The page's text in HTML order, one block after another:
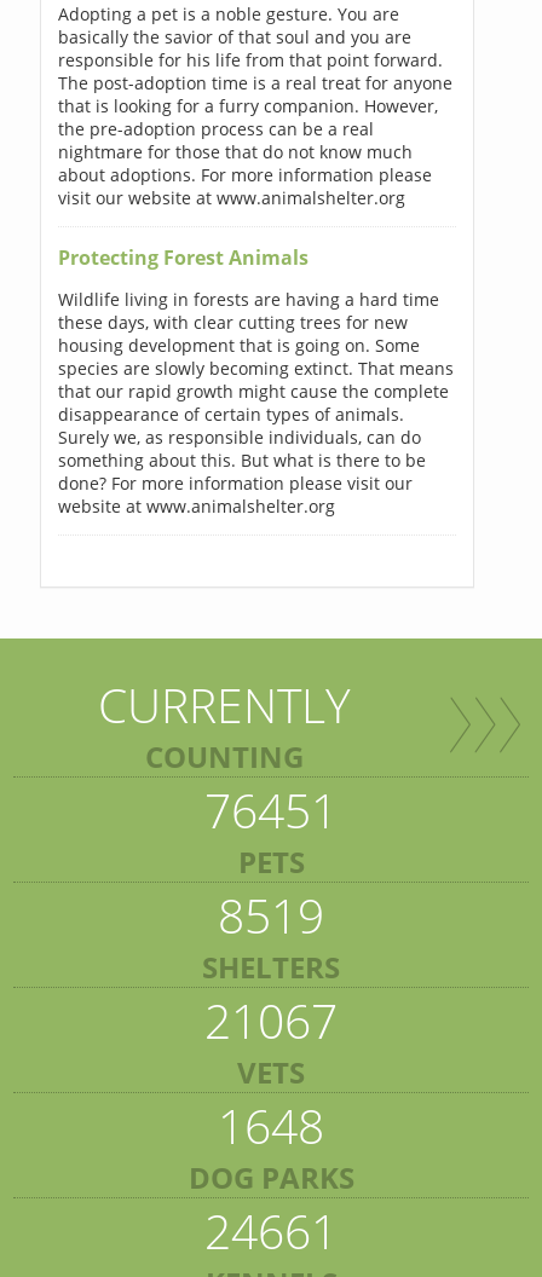
Adopting a pet is a noble gesture. You are
basically the savior of that soul and you are
responsible for his life from that point forward.
The post-adoption time is a real treat for anyone
that is looking for a furry companion. However,
the pre-adoption process can be a real
nightmare for those that do not know much
about adoptions. For more information please
visit our website at www.animalshelter.org
Protecting Forest Animals
Wildlife living in forests are having a hard time
these days, with clear cutting trees for new
housing development that is going on. Some
species are slowly becoming extinct. That means
that our rapid growth might cause the complete
disappearance of certain types of animals.
Surely we, as responsible individuals, can do
something about this. But what is there to be
done? For more information please visit our
website at www.animalshelter.org
CURRENTLY
COUNTING
76451
PETS
8519
SHELTERS
21067
VETS
1648
DOG PARKS
24661